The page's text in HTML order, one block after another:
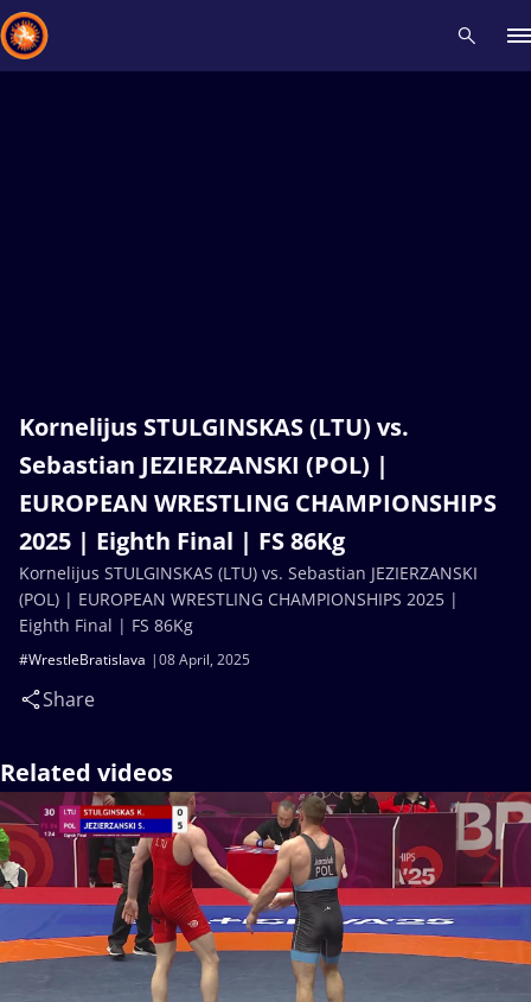
Kornelijus STULGINSKAS (LTU) vs.
Sebastian JEZIERZANSKI (POL) |
EUROPEAN WRESTLING CHAMPIONSHIPS
2025 | Eighth Final | FS 86Kg
08 April, 2025
#WrestleBratislava
Share
Kornelijus STULGINSKAS (LTU) vs. Sebastian JEZIERZANSKI
(POL) | EUROPEAN WRESTLING CHAMPIONSHIPS 2025 |
Eighth Final | FS 86Kg
Related videos